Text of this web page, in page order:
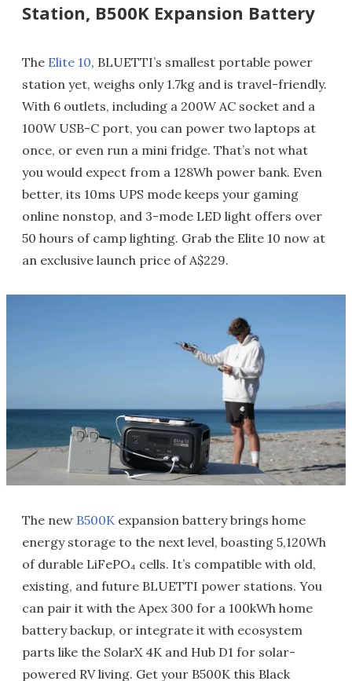
Station, B500K Expansion Battery
The Elite 10, BLUETTI’s smallest portable power
station yet, weighs only 1.7kg and is travel-friendly.
With 6 outlets, including a 200W AC socket and a
100W USB-C port, you can power two laptops at
once, or even run a mini fridge. That’s not what
you would expect from a 128Wh power bank. Even
better, its 10ms UPS mode keeps your gaming
online nonstop, and 3-mode LED light offers over
50 hours of camp lighting. Grab the Elite 10 now at
an exclusive launch price of A$229.
The new B500K expansion battery brings home
energy storage to the next level, boasting 5,120Wh
of durable LiFePO₄ cells. It’s compatible with old,
existing, and future BLUETTI power stations. You
can pair it with the Apex 300 for a 100kWh home
battery backup, or integrate it with ecosystem
parts like the SolarX 4K and Hub D1 for solar-
powered RV living. Get your B500K this Black